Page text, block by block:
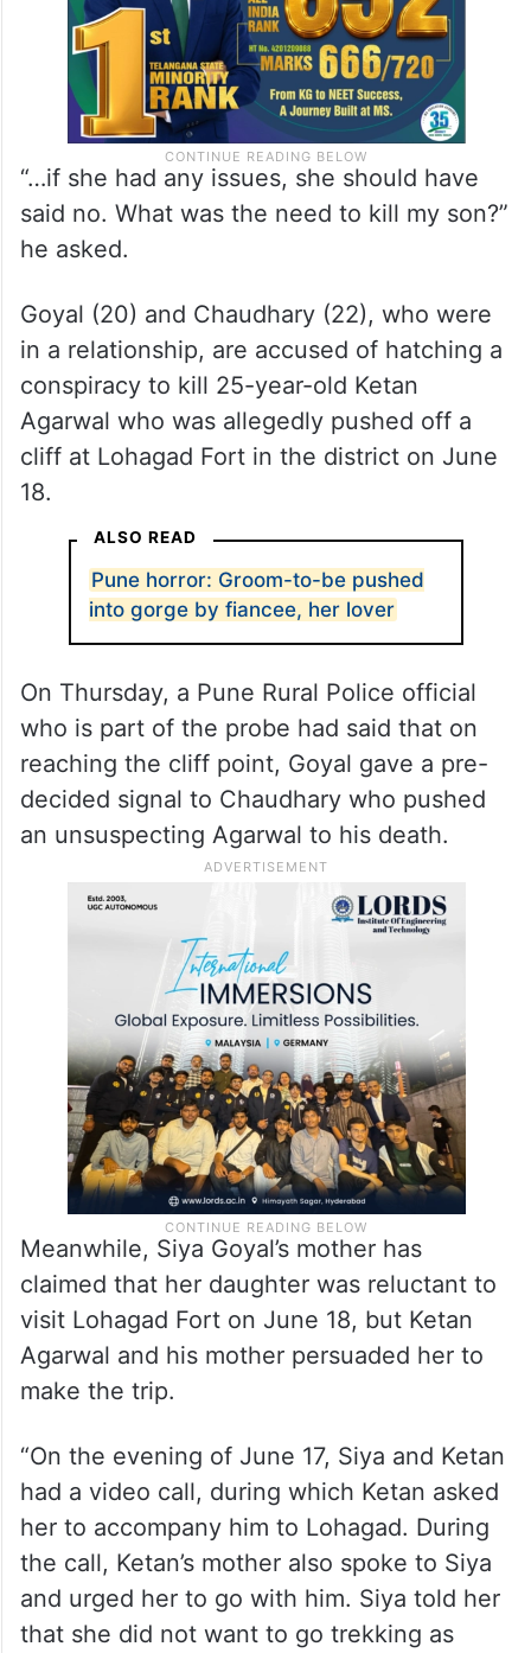
“…if she had any issues, she should have
said no. What was the need to kill my son?”
he asked.
Goyal (20) and Chaudhary (22), who were
in a relationship, are accused of hatching a
conspiracy to kill 25-year-old Ketan
Agarwal who was allegedly pushed off a
cliff at Lohagad Fort in the district on June
18.
ALSO READ
Pune horror: Groom-to-be pushed
into gorge by fiancee, her lover
On Thursday, a Pune Rural Police official
who is part of the probe had said that on
reaching the cliff point, Goyal gave a pre-
decided signal to Chaudhary who pushed
an unsuspecting Agarwal to his death.
Meanwhile, Siya Goyal’s mother has
claimed that her daughter was reluctant to
visit Lohagad Fort on June 18, but Ketan
Agarwal and his mother persuaded her to
make the trip.
“On the evening of June 17, Siya and Ketan
had a video call, during which Ketan asked
her to accompany him to Lohagad. During
the call, Ketan’s mother also spoke to Siya
and urged her to go with him. Siya told her
that she did not want to go trekking as